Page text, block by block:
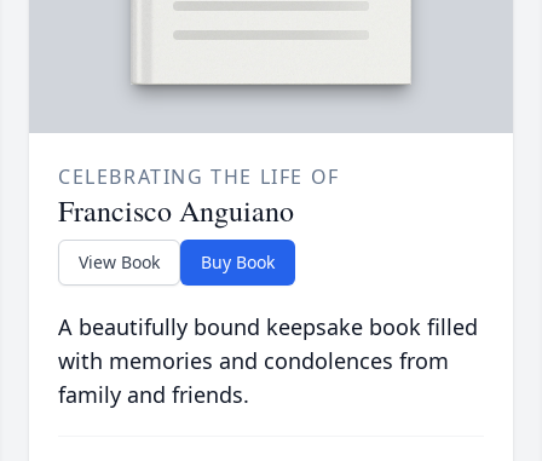
CELEBRATING THE LIFE OF
Francisco Anguiano
View Book Buy Book
A beautifully bound keepsake book filled
with memories and condolences from
family and friends.